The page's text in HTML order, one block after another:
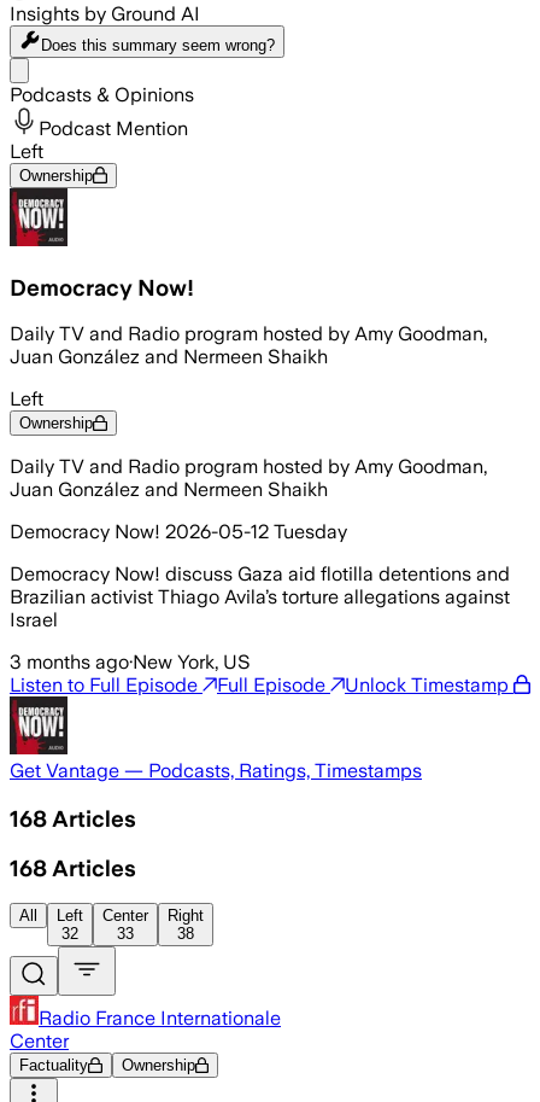
Insights by Ground AI
Does this summary seem wrong?
Podcasts & Opinions
Podcast Mention
Left
Ownership
Democracy Now!
Daily TV and Radio program hosted by Amy Goodman,
Juan González and Nermeen Shaikh
Left
Ownership
Daily TV and Radio program hosted by Amy Goodman,
Juan González and Nermeen Shaikh
Democracy Now! 2026-05-12 Tuesday
Democracy Now! discuss Gaza aid flotilla detentions and
Brazilian activist Thiago Avila’s torture allegations against
Israel
3 months ago·New York, US
Listen to Full Episode
Full Episode Unlock Timestamp
Get Vantage — Podcasts, Ratings, Timestamps
168 Articles
168 Articles
All
Left
32
Center
33
Right
38
Radio France Internationale
Center
Factuality Ownership